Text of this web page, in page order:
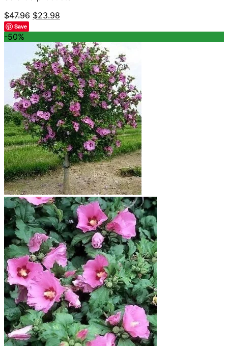
$47.96 Original
$47.96.
$23.98
$23.98.
Save
-50%